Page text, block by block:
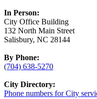
In Person:
City Office Building
132 North Main Street
Salisbury, NC 28144
By Phone:
(704) 638-5270
City Directory:
Phone numbers for City